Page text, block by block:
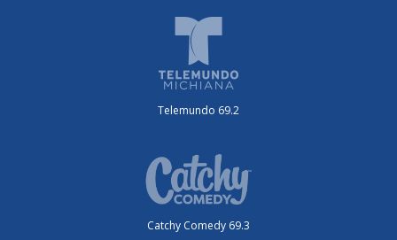
Telemundo 69.2
Catchy Comedy 69.3